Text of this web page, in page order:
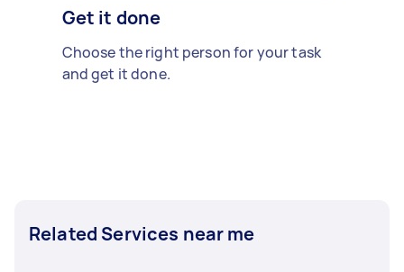
Get it done
Choose the right person for your task
and get it done.
Related Services near me